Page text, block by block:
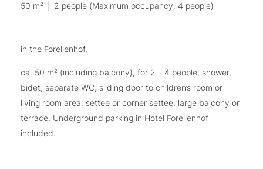
50 m² 2 people (Maximum occupancy: 4 people)
in the Forellenhof,
ca. 50 m² (including balcony), for 2 – 4 people, shower,
bidet, separate WC, sliding door to children’s room or
living room area, settee or corner settee, large balcony or
terrace. Underground parking in Hotel Forellenhof
included.